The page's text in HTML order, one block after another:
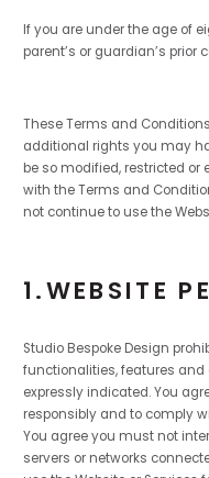
If you are under the age of
parent’s or guardian’s prior
These Terms and
additional rights you may
be so modified, restricted or
with the Terms and
not continue to use the
1.WEBSITE
Studio Bespoke Design
functionalities, features
expressly indicated. You
responsibly and to comply
You agree you must not
servers or networks